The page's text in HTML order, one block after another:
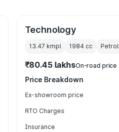
Technology
13.47 kmpl 1984cc Petrol
₹80.45 lakhsOn-road price
Price Breakdown
Ex-showroom price
RTO Charges
Insurance